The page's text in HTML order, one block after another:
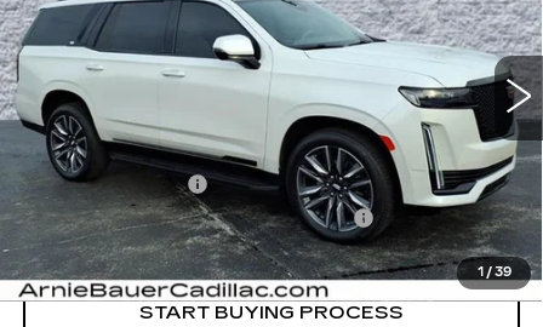
1 / 39
VIN:1GYS4GKL8RR145786Stock:BB11091Model:6K10706
27119 mi Ext. Int.
$86,738
INTERNET PRICE
Less
Retail Price
$86,325
Documentation Fee
+$378
Computerized Vehicle Registration Fee
+$35
Internet Price
$86,738
START BUYING PROCESS